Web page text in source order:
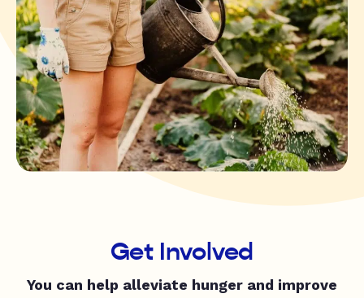
Get Involved
You can help alleviate hunger and improve